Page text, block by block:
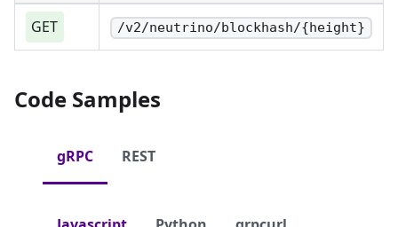
GET /v2/neutrino/blockhash/{height}
Code Samples
gRPC REST